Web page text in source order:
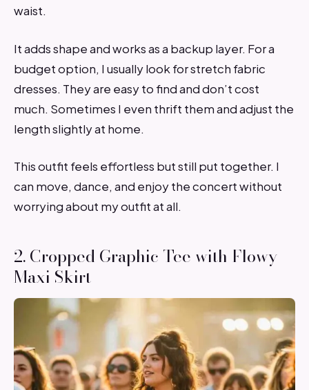
waist.
It adds shape and works as a backup layer. For a
budget option, I usually look for stretch fabric
dresses. They are easy to find and don’t cost
much. Sometimes I even thrift them and adjust the
length slightly at home.
This outfit feels effortless but still put together. I
can move, dance, and enjoy the concert without
worrying about my outfit at all.
2. Cropped Graphic Tee with Flowy
Maxi Skirt